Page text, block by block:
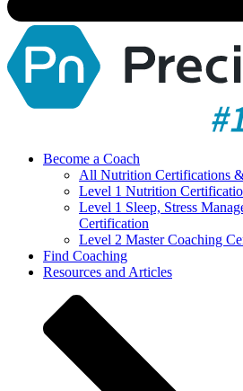
Become a Coach
All Nutrition Certifications
Level 1 Nutrition
Level 1 Sleep, Stress
Certification
Level 2 Master Coaching
Find Coaching
Resources and Articles